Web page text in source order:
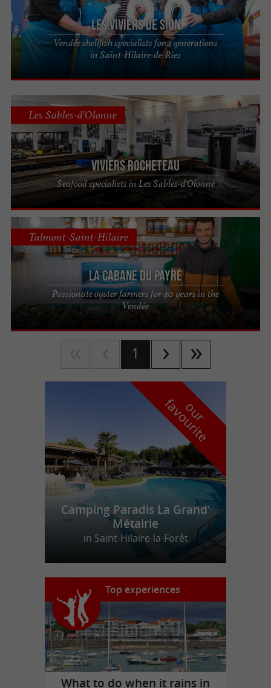
Les Viviers de Sion
Vendée shellfish specialists for 4 generations
in Saint-Hilaire-de-Riez
Viviers Rocheteau
Seafood specialists in Les Sables-d'Olonne
Les Sables-d'Olonne
La Cabane du Payré
Passionate oyster farmers for 40 years in the
Vendée
Talmont-Saint-Hilaire
1
o
u
r
f
a
v
o
u
r
i
t
e
Camping Paradis La Grand'
Métairie
in Saint-Hilaire-la-Forêt
Top experiences
What to do when it rains in